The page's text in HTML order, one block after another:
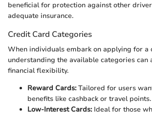
beneficial for protection against other
adequate insurance.
Credit Card Categories
When individuals embark on applying for a
understanding the available categories can
financial flexibility.
Reward Cards:Tailored for users
benefits like cashback or travel points.
Low-Interest Cards:Ideal for those